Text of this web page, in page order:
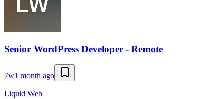
Senior WordPress Developer - Remote
7w1 month ago
Liquid Web